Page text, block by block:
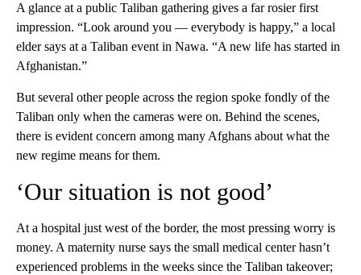
A glance at a public Taliban gathering gives a far rosier first
impression. “Look around you — everybody is happy,” a local
elder says at a Taliban event in Nawa. “A new life has started in
Afghanistan.”
But several other people across the region spoke fondly of the
Taliban only when the cameras were on. Behind the scenes,
there is evident concern among many Afghans about what the
new regime means for them.
‘Our situation is not good’
At a hospital just west of the border, the most pressing worry is
money. A maternity nurse says the small medical center hasn’t
experienced problems in the weeks since the Taliban takeover;